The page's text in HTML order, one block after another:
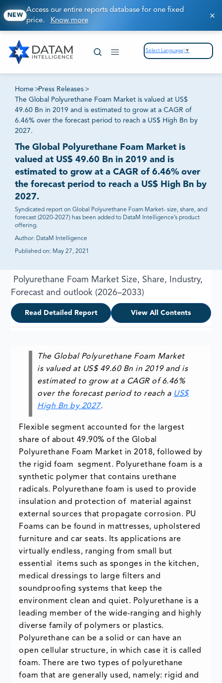
NEW
Access our entire reports database for one fixed
price. Know more
Select Language ▼
Home >Press Releases >
The Global Polyurethane Foam Market is valued at US$
49.60 Bn in 2019 and is estimated to grow at a CAGR of
6.46% over the forecast period to reach a US$ High Bn by
2027.
The Global Polyurethane Foam Market is
valued at US$ 49.60 Bn in 2019 and is
estimated to grow at a CAGR of 6.46% over
the forecast period to reach a US$ High Bn by
2027.
Syndicated report on Global Polyurethane Foam Market- size, share, and
forecast (2020-2027) has been added to DataM Intelligence’s product
offering.
Author: DataM Intelligence
Published on: May 27, 2021
Polyurethane Foam Market Size, Share, Industry,
Forecast and outlook (2026–2033)
Read Detailed Report View All Contents
The Global Polyurethane Foam Market
is valued at US$ 49.60 Bn in 2019 and is
estimated to grow at a CAGR of 6.46%
over the forecast period to reach a US$
High Bn by 2027.
Flexible segment accounted for the largest
share of about 49.90% of the Global
Polyurethane Foam Market in 2018, followed by
the rigid foam segment. Polyurethane foam is a
synthetic polymer that contains urethane
radicals. Polyurethane foam is used to provide
insulation and protection of material against
external sources that propagate corrosion. PU
Foams can be found in mattresses, upholstered
furniture and car seats. Its applications are
virtually endless, ranging from small but
essential items such as sponges in the kitchen,
medical dressings to large filters and
soundproofing systems that keep the
environment clean and quiet. Polyurethane is a
leading member of the wide-ranging and highly
diverse family of polymers or plastics.
Polyurethane can be a solid or can have an
open cellular structure, in which case it is called
foam. There are two types of polyurethane
foam that are generally used, namely: rigid and